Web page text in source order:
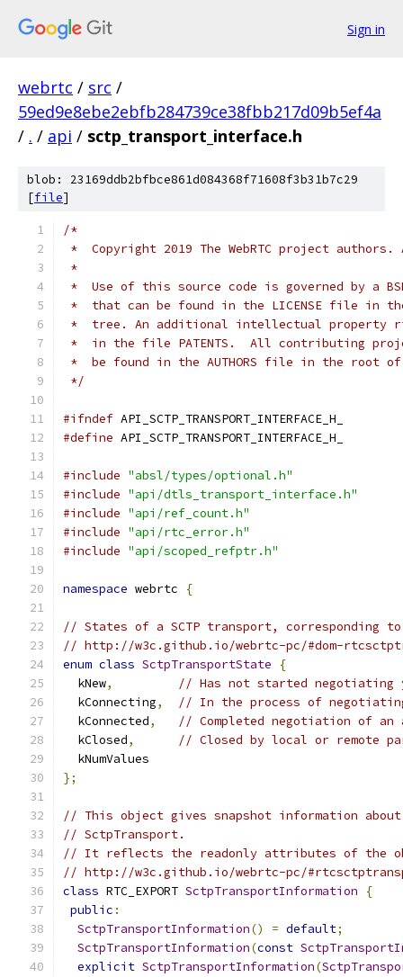
Sign in
webrtc / src /
59ed9e8ebe2ebfb284739ce38fbb217d09b5ef4a
/ . / api / sctp_transport_interface.h
blob: 23169ddb2bfbce861d084368f71608f3b31b7c29
[file]
/*
*  Copyright 2019 The WebRTC project
*
*  Use of this source code is governed by a
*  that can be found in the LICENSE file in
*  tree. An additional intellectual property
*  in the file PATENTS.  All contributing
*  be found in the AUTHORS file in the root
*/
#ifndef API_SCTP_TRANSPORT_INTERFACE_H_
#define API_SCTP_TRANSPORT_INTERFACE_H_
#include "absl/types/optional.h"
#include "api/dtls_transport_interface.h"
#include "api/ref_count.h"
#include "api/rtc_error.h"
#include "api/scoped_refptr.h"
namespace webrtc {
// States of a SCTP transport, corresponding
// http://w3c.github.io/webrtc-pc/#dom-
enum class SctpTransportState
{
  kNew
,
// Has not started negotiating
  kConnecting
,
// In the process of
  kConnected
,
// Completed negotiation of an
  kClosed
,
// Closed by local or remote
  kNumValues
};
// This object gives snapshot information
// SctpTransport.
// It reflects the readonly attributes of the
// http://w3c.github.io/webrtc-pc/
class RTC_EXPORT SctpTransportInformation
{
public :
SctpTransportInformation() = default;
SctpTransportInformation(const
explicit SctpTransportInformation(